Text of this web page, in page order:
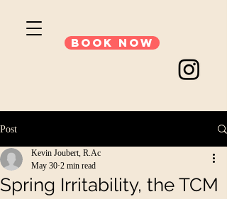
Book Now
Post
Spring Irritability, the TCM
Kevin Joubert, R.Ac
May 30 2 min read